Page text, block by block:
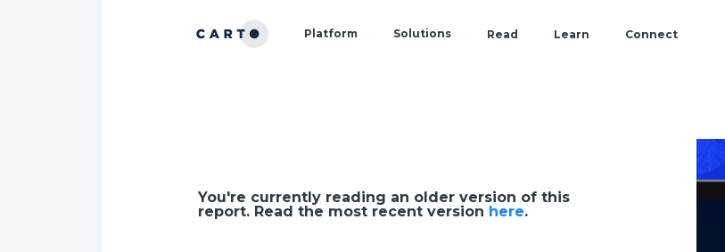
Platform
Services
Solutions Read
Customer Stories
Learn
Location intelligence
Connect
You're currently reading an older version of this
report. Read the most recent version here.